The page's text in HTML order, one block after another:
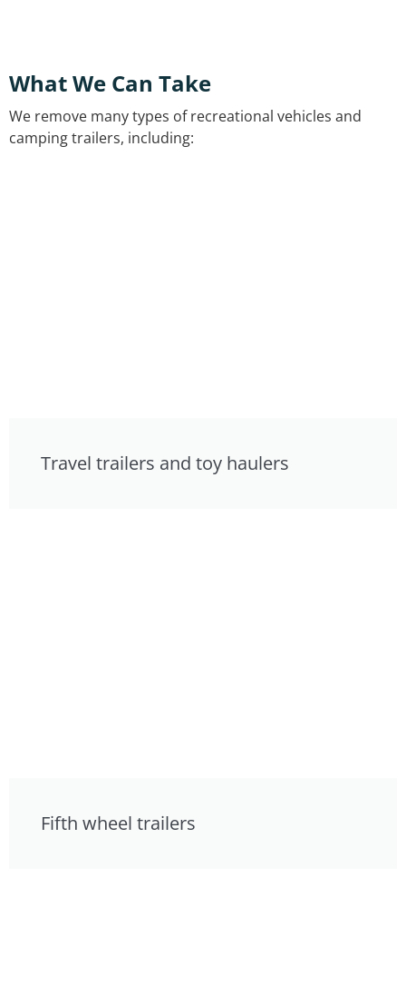
What We Can Take
We remove many types of recreational vehicles and
camping trailers, including:
Travel trailers and toy haulers
Fifth wheel trailers